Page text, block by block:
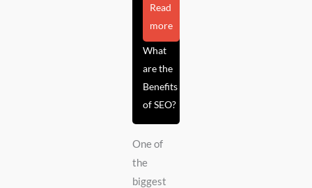
Read
more
What
are the
Benefits
of SEO?
One of
the
biggest